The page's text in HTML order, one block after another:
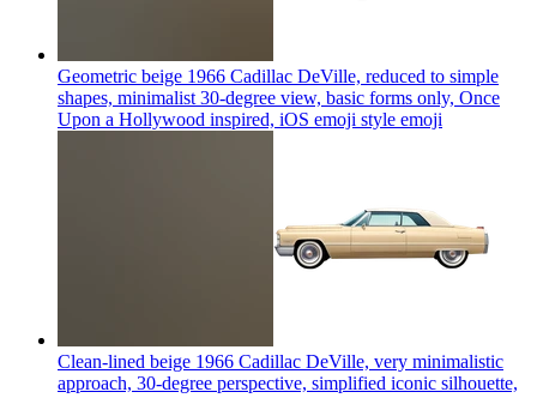
Geometric beige 1966 Cadillac DeVille, reduced to simple
shapes, minimalist 30-degree view, basic forms only, Once
Upon a Hollywood inspired, iOS emoji style emoji
Clean-lined beige 1966 Cadillac DeVille, very minimalistic
approach, 30-degree perspective, simplified iconic silhouette,